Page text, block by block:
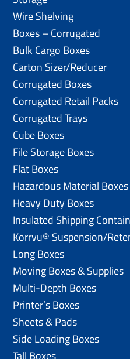
Wire Shelving
Boxes – Corrugated
Bulk Cargo Boxes
Carton Sizer/Reducer
Corrugated Boxes
Corrugated Retail Packs
Corrugated Trays
Cube Boxes
File Storage Boxes
Flat Boxes
Hazardous Material
Heavy Duty Boxes
Insulated Shipping
Korrvu® Suspension/
Long Boxes
Moving Boxes & Supplies
Multi-Depth Boxes
Printer’s Boxes
Sheets & Pads
Side Loading Boxes
Tall Boxes